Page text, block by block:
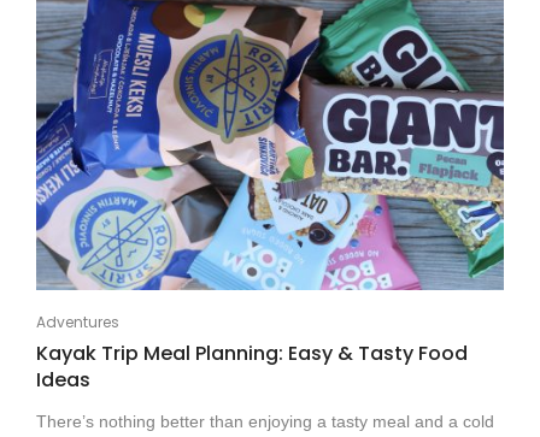
Adventures
Kayak Trip Meal Planning: Easy & Tasty Food
Ideas
There’s nothing better than enjoying a tasty meal and a cold